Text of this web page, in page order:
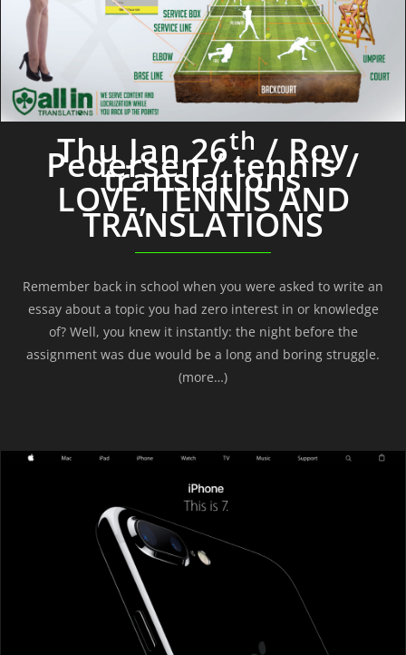
Thu Jan 26th/ Roy
Pedersen / tennis /
translations
LOVE, TENNIS AND
TRANSLATIONS
Remember back in school when you were asked to write an
essay about a topic you had zero interest in or knowledge
of? Well, you knew it instantly: the night before the
assignment was due would be a long and boring struggle.
(more…)